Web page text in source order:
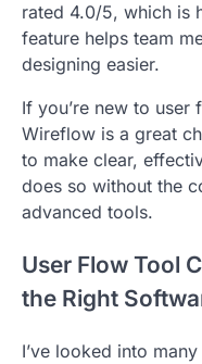
rated 4.0/5, which is
feature helps team
designing easier.
If you’re new to
Wireflow is a great
to make clear,
does so without the
advanced tools.
User Flow Tool
the Right
I’ve looked into